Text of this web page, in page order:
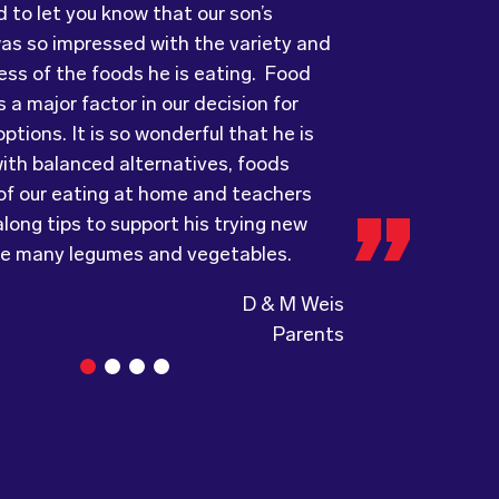
a major factor in our decision for
It is so wonderful that he is
balanced alternatives, foods
our eating at home and teachers
tips to support his trying new
many legumes and vegetables.
D & M Weis
Parents
has provided us with food that our
every day! The variety of foods
keeps lunch time interesting for the
introduces them to different types
from around theworld. Wholesome
formerly Food for Tots, welcomes
made changes accordingly to
children are enjoying the food.
grateful and pleasantly surprised
presentation and taste of the
was very professionally
the delivery driver who always
and a “good morning”. I would not
(Wholesome) to anyone
child directed catering service.